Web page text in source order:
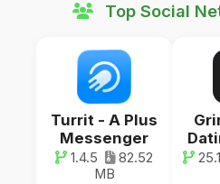
Top Social
Turrit - A Plus
Messenger
1.4.5
82.52
MB